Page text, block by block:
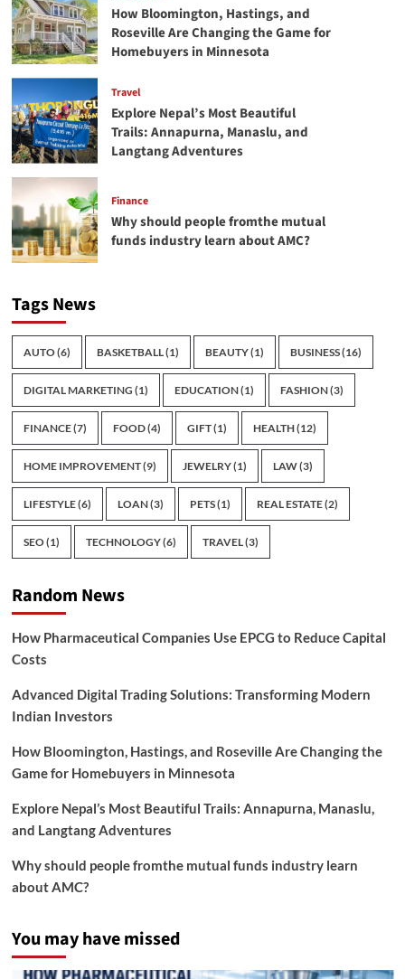
How Bloomington, Hastings, and
Roseville Are Changing the Game for
Homebuyers in Minnesota
Travel
Explore Nepal’s Most Beautiful
Trails: Annapurna, Manaslu, and
Langtang Adventures
Finance
Why should people fromthe mutual
funds industry learn about AMC?
Tags News
AUTO(6) BASKETBALL(1) BEAUTY(1) BUSINESS(16)
DIGITAL MARKETING (1) EDUCATION(1) FASHION(3)
FINANCE(7) FOOD(4) GIFT(1) HEALTH(12)
HOME IMPROVEMENT(9) JEWELRY(1) LAW(3)
LIFESTYLE(6) LOAN(3) PETS(1) REAL ESTATE(2)
SEO(1) TECHNOLOGY(6) TRAVEL(3)
Random News
How Pharmaceutical Companies Use EPCG to Reduce Capital
Costs
Advanced Digital Trading Solutions: Transforming Modern
Indian Investors
How Bloomington, Hastings, and Roseville Are Changing the
Game for Homebuyers in Minnesota
Explore Nepal’s Most Beautiful Trails: Annapurna, Manaslu,
and Langtang Adventures
Why should people fromthe mutual funds industry learn
about AMC?
You may have missed